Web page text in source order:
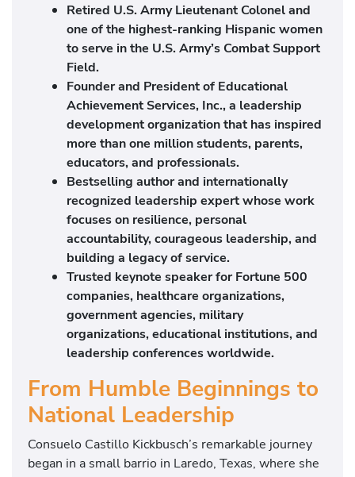
Retired U.S. Army Lieutenant Colonel and
one of the highest-ranking Hispanic women
to serve in the U.S. Army’s Combat Support
Field.
Founder and President of Educational
Achievement Services, Inc., a leadership
development organization that has inspired
more than one million students, parents,
educators, and professionals.
Bestselling author and internationally
recognized leadership expert whose work
focuses on resilience, personal
accountability, courageous leadership, and
building a legacy of service.
Trusted keynote speaker for Fortune 500
companies, healthcare organizations,
government agencies, military
organizations, educational institutions, and
leadership conferences worldwide.
From Humble Beginnings to
National Leadership
Consuelo Castillo Kickbusch’s remarkable journey
began in a small barrio in Laredo, Texas, where she